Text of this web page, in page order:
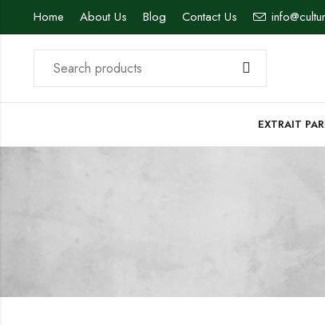
Home About Us Blog Contact Us
EXTRAIT